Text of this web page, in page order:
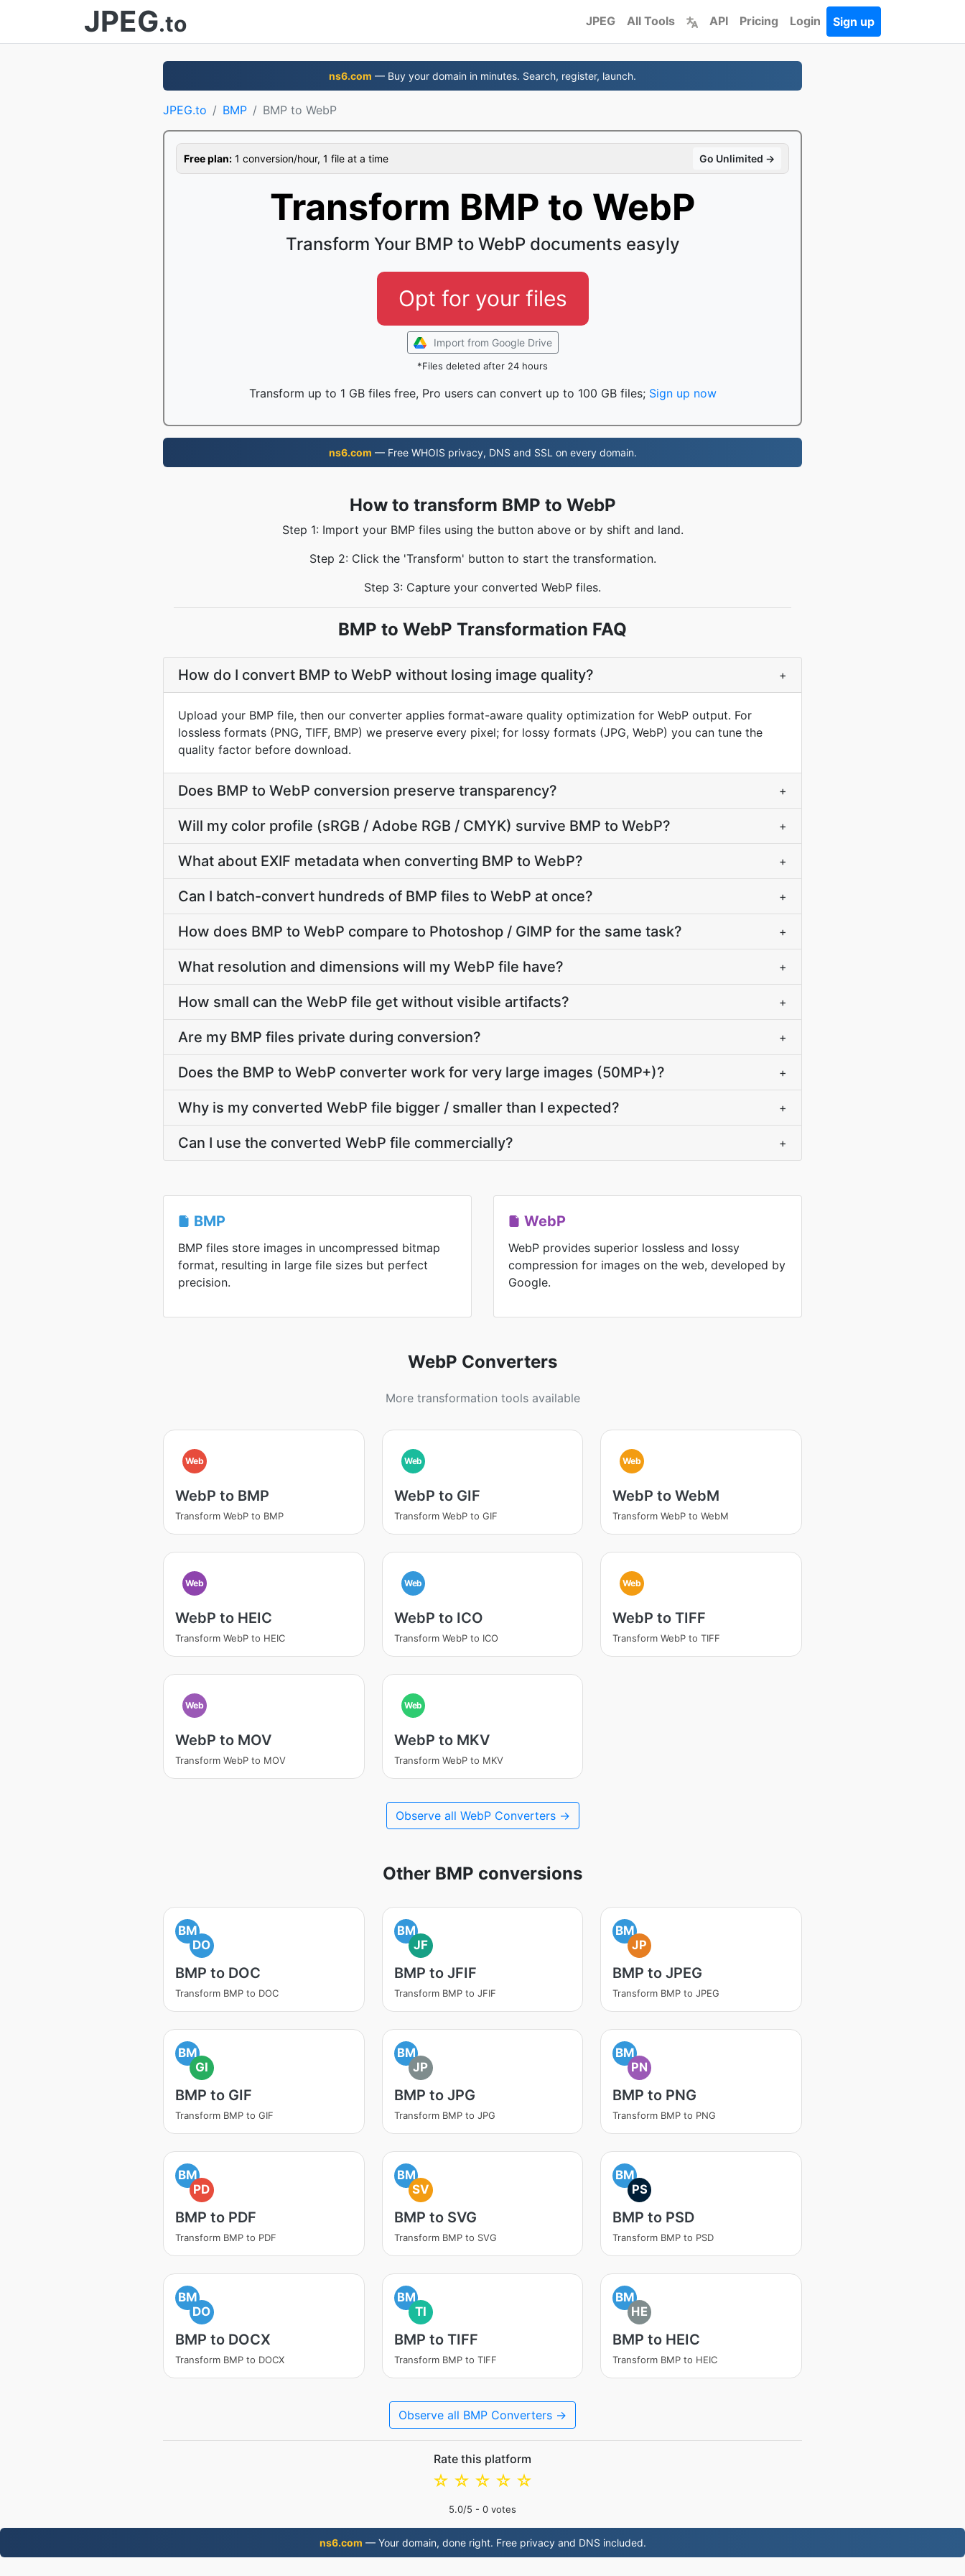
JPEG.to JPEG All Tools API Pricing Login Sign up
ns6.com — Buy your domain in minutes. Search, register, launch.
JPEG.to BMP BMP to WebP
Free plan: 1 conversion/hour, 1 file at a time Go Unlimited →
Transform BMP to WebP
Transform Your BMP to WebP documents easyly
Opt for your files
Import from Google Drive
*Files deleted after 24 hours
Transform up to 1 GB files free, Pro users can convert up to 100 GB files; Sign up now
ns6.com — Free WHOIS privacy, DNS and SSL on every domain.
How to transform BMP to WebP
Step 1: Import your BMP files using the button above or by shift and land.
Step 2: Click the 'Transform' button to start the transformation.
Step 3: Capture your converted WebP files.
BMP to WebP Transformation FAQ
How do I convert BMP to WebP without losing image quality? +
Upload your BMP file, then our converter applies format-aware quality optimization for WebP output. For
lossless formats (PNG, TIFF, BMP) we preserve every pixel; for lossy formats (JPG, WebP) you can tune the
quality factor before download.
Does BMP to WebP conversion preserve transparency? +
Will my color profile (sRGB / Adobe RGB / CMYK) survive BMP to WebP? +
What about EXIF metadata when converting BMP to WebP? +
Can I batch-convert hundreds of BMP files to WebP at once? +
How does BMP to WebP compare to Photoshop / GIMP for the same task? +
What resolution and dimensions will my WebP file have? +
How small can the WebP file get without visible artifacts? +
Are my BMP files private during conversion? +
Does the BMP to WebP converter work for very large images (50MP+)? +
Why is my converted WebP file bigger / smaller than I expected? +
Can I use the converted WebP file commercially? +
BMP
BMP files store images in uncompressed bitmap
format, resulting in large file sizes but perfect
precision.
WebP
WebP provides superior lossless and lossy
compression for images on the web, developed by
Google.
WebP Converters
More transformation tools available
Web
WebP to BMP
Transform WebP to BMP
Web
WebP to GIF
Transform WebP to GIF
Web
WebP to WebM
Transform WebP to WebM
Web
WebP to HEIC
Transform WebP to HEIC
Web
WebP to ICO
Transform WebP to ICO
Web
WebP to TIFF
Transform WebP to TIFF
Web
WebP to MOV
Transform WebP to MOV
Web
WebP to MKV
Transform WebP to MKV
Observe all WebP Converters →
Other BMP conversions
BM
DO
BMP to DOC
Transform BMP to DOC
BM
JF
BMP to JFIF
Transform BMP to JFIF
BM
JP
BMP to JPEG
Transform BMP to JPEG
BM
GI
BMP to GIF
Transform BMP to GIF
BM
JP
BMP to JPG
Transform BMP to JPG
BM
PN
BMP to PNG
Transform BMP to PNG
BM
PD
BMP to PDF
Transform BMP to PDF
BM
SV
BMP to SVG
Transform BMP to SVG
BM
PS
BMP to PSD
Transform BMP to PSD
BM
DO
BMP to DOCX
Transform BMP to DOCX
BM
TI
BMP to TIFF
Transform BMP to TIFF
BM
HE
BMP to HEIC
Transform BMP to HEIC
Observe all BMP Converters →
Rate this platform
☆
☆
☆
☆
☆
5.0/5 - 0 votes
ns6.com — Your domain, done right. Free privacy and DNS included.